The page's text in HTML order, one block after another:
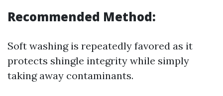
Recommended Method:
Soft washing is repeatedly favored as it
protects shingle integrity while simply
taking away contaminants.